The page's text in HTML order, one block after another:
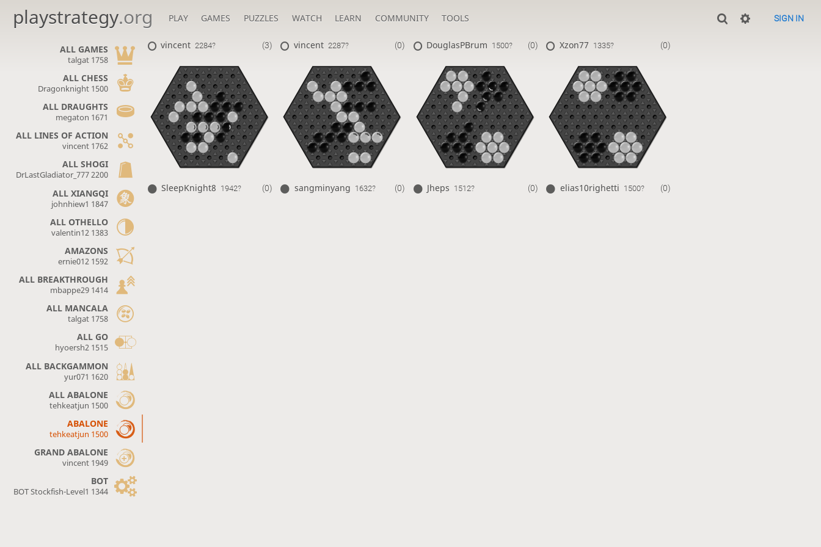
playstrategy.org PLAY GAMES PUZZLES WATCH LEARN COMMUNITY TOOLS SIGN IN
ALL GAMES
talgat 1758
ALL CHESS
Dragonknight 1500
ALL DRAUGHTS
megaton 1671
ALL LINES OF ACTION
vincent 1762
ALL SHOGI
DrLastGladiator_777 2200
ALL XIANGQI
johnhiew1 1847
ALL OTHELLO
valentin12 1383
AMAZONS
ernie012 1592
ALL BREAKTHROUGH
mbappe29 1414
ALL MANCALA
talgat 1758
ALL GO
hyoersh2 1515
ALL BACKGAMMON
yur071 1620
ALL ABALONE
tehkeatjun 1500
ABALONE
tehkeatjun 1500
GRAND ABALONE
vincent 1949
BOT
BOT Stockfish-Level1 1344
vincent 2284? (3)
SleepKnight8 1942? (0)
vincent 2287? (0)
sangminyang 1632? (0)
DouglasPBrum 1500? (0)
Jheps 1512? (0)
Xzon77 1335? (0)
elias10righetti 1500? (0)